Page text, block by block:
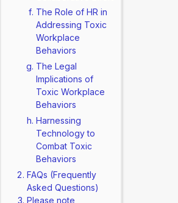
The Role of HR in
Addressing Toxic
Workplace
Behaviors
The Legal
Implications of
Toxic Workplace
Behaviors
Harnessing
Technology to
Combat Toxic
Behaviors
FAQs (Frequently
Asked Questions)
Please note